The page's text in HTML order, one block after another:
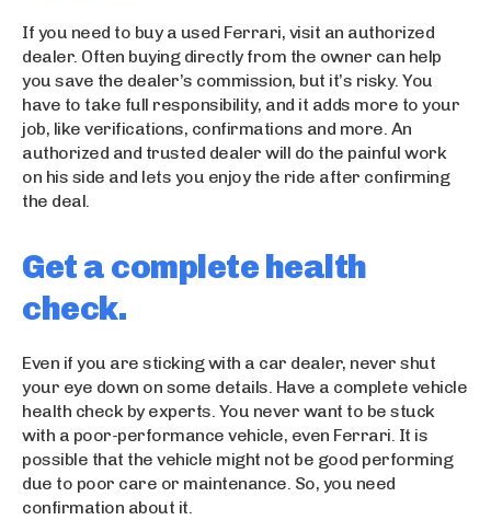
s
c
r
t
k
ş
a
ı
s
c
o
r
t
b
a
If you need to buy a used Ferrari, visit an authorized
dealer. Often buying directly from the owner can help
you save the dealer’s commission, but it’s risky. You
have to take full responsibility, and it adds more to your
job, like verifications, confirmations and more. An
authorized and trusted dealer will do the painful work
on his side and lets you enjoy the ride after confirming
the deal.
Get a complete health
check.
Even if you are sticking with a car dealer, never shut
your eye down on some details. Have a complete vehicle
health check by experts. You never want to be stuck
with a poor-performance vehicle, even Ferrari. It is
possible that the vehicle might not be good performing
due to poor care or maintenance. So, you need
confirmation about it.